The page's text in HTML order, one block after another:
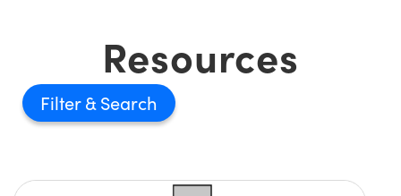
Resources
Filter